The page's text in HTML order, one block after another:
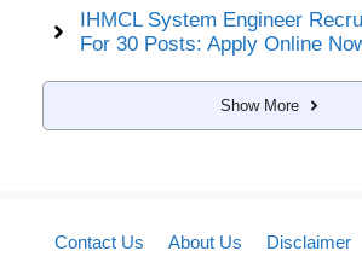
IHMCL System Engineer
For 30 Posts: Apply Online
Show More
Contact Us About Us Disclaimer